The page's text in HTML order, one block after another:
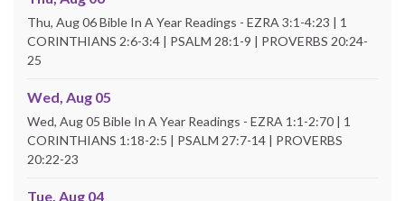
Thu, Aug 06 Bible In A Year Readings - EZRA 3:1-4:23 | 1
CORINTHIANS 2:6-3:4 | PSALM 28:1-9 | PROVERBS 20:24-
25
Wed, Aug 05
Wed, Aug 05 Bible In A Year Readings - EZRA 1:1-2:70 | 1
CORINTHIANS 1:18-2:5 | PSALM 27:7-14 | PROVERBS
20:22-23
Tue, Aug 04